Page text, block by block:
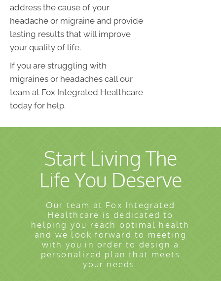
address the cause of your
headache or migraine and provide
lasting results that will improve
your quality of life.
If you are struggling with
migraines or headaches call our
team at Fox Integrated Healthcare
today for help.
Start Living The
Life You Deserve
Our team at Fox Integrated
Healthcare is dedicated to
helping you reach optimal health
and we look forward to meeting
with you in order to design a
personalized plan that meets
your needs.